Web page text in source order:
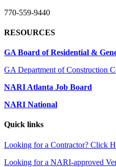
770-559-9440
RESOURCES
GA Board of Residential &
GA Department of Construction
NARI Atlanta Job Board
NARI National
Quick links
Looking for a Contractor? Click
Looking for a NARI-approved